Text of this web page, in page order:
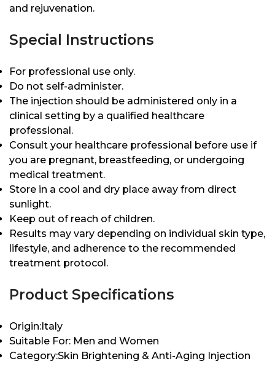
and rejuvenation.
Special Instructions
For professional use only.
Do not self-administer.
The injection should be administered only in a
clinical setting by a qualified healthcare
professional.
Consult your healthcare professional before use if
you are pregnant, breastfeeding, or undergoing
medical treatment.
Store in a cool and dry place away from direct
sunlight.
Keep out of reach of children.
Results may vary depending on individual skin type,
lifestyle, and adherence to the recommended
treatment protocol.
Product Specifications
Origin:Italy
Suitable For: Men and Women
Category:Skin Brightening & Anti-Aging Injection